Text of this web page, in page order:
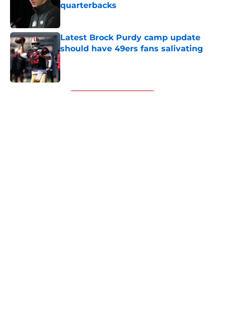
quarterbacks
Latest Brock Purdy camp update
should have 49ers fans salivating
Published by on Invalid Date
5 related articles loaded